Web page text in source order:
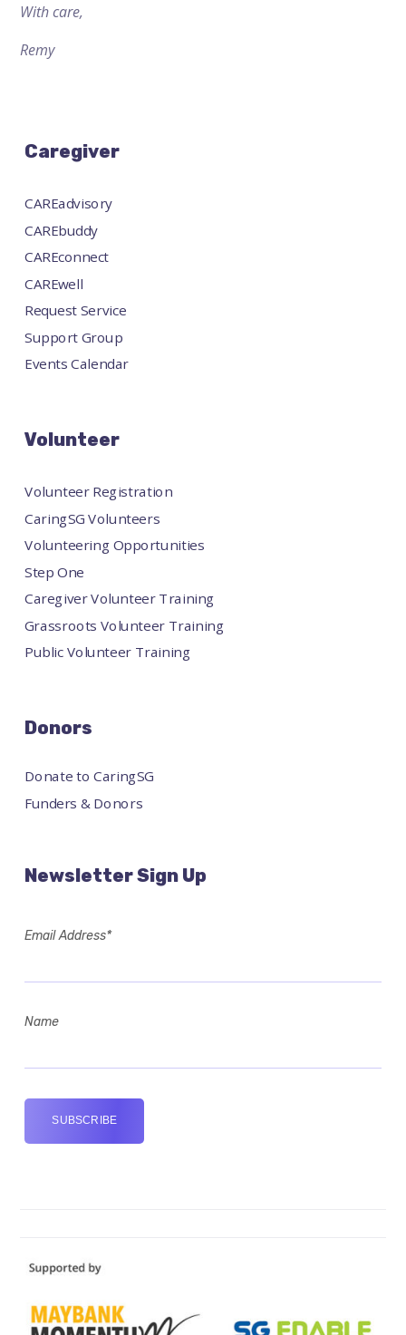
With care,
Remy
Caregiver
CAREadvisory
CAREbuddy
CAREconnect
CAREwell
Request Service
Support Group
Events Calendar
Volunteer
Volunteer Registration
CaringSG Volunteers
Volunteering Opportunities
Step One
Caregiver Volunteer Training
Grassroots Volunteer Training
Public Volunteer Training
Donors
Donate to CaringSG
Funders & Donors
Newsletter Sign Up
Email Address*
Name